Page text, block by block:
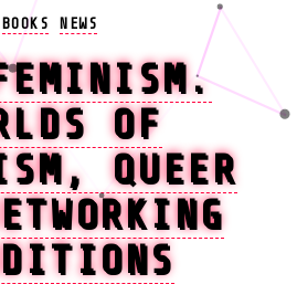
Categories
BOOKS NEWS
OF
QUEER